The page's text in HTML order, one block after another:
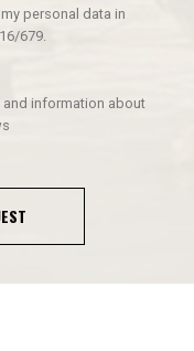
personal data in
679.
and information about